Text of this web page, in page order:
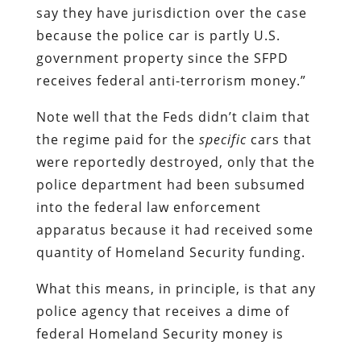
say they have jurisdiction over the case
because the police car is partly U.S.
government property since the SFPD
receives federal anti-terrorism money.”
Note well that the Feds didn’t claim that
the regime paid for the specificcars that
were reportedly destroyed, only that the
police department had been subsumed
into the federal law enforcement
apparatus because it had received some
quantity of Homeland Security funding.
What this means, in principle, is that any
police agency that receives a dime of
federal Homeland Security money is